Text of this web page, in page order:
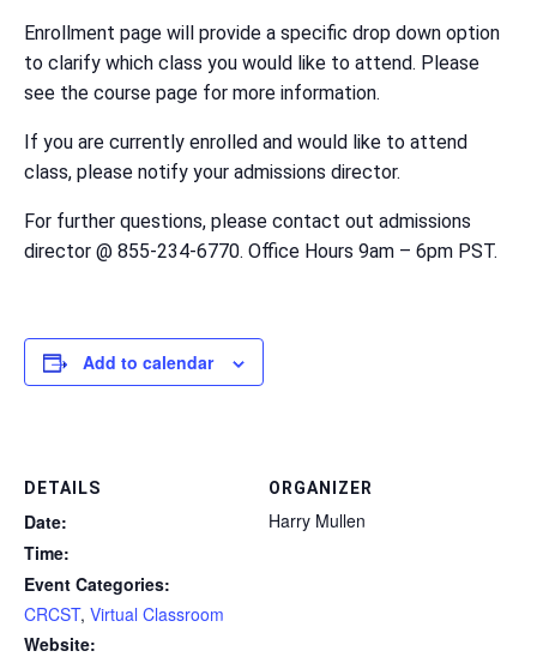
Enrollment page will provide a specific drop down option
to clarify which class you would like to attend. Please
see the course page for more information.
If you are currently enrolled and would like to attend
class, please notify your admissions director.
For further questions, please contact out admissions
director @ 855-234-6770. Office Hours 9am – 6pm PST.
Add to calendar
DETAILS
Date:
Time:
Event Categories:
CRCST, Virtual Classroom
Website:
ORGANIZER
Harry Mullen